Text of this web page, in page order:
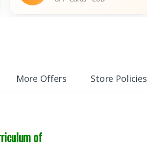
More Offers Store Policies
of